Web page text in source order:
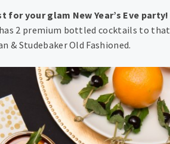
for your glam New Year’s Eve party!
2 premium bottled cocktails to
& Studebaker Old Fashioned.